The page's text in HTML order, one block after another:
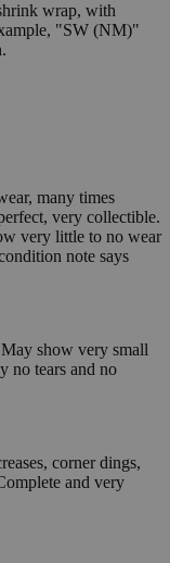
wrap, with
"SW (NM)"
many times
very collectible.
very little to no wear
note says
show very small
no tears and no
corner dings,
and very